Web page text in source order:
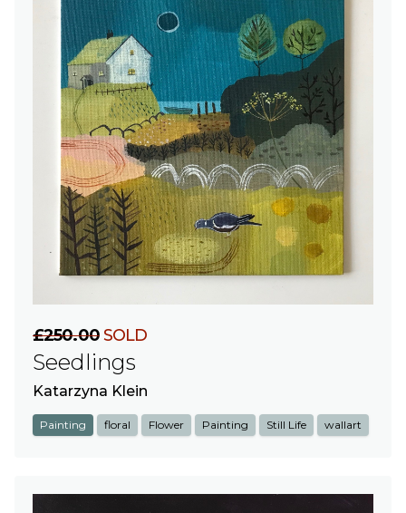
£250.00SOLD
Seedlings
Katarzyna Klein
Painting floral Flower Painting Still Life wallart